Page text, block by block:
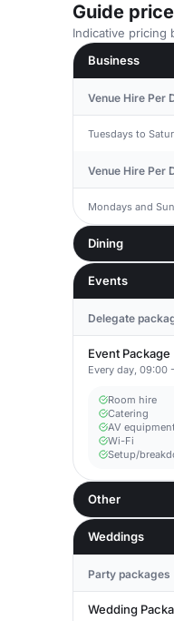
Guide
Indicative pricing
Business
Venue Hire Per
Tuesdays to
Venue Hire Per
Mondays and
Dining
Events
Delegate
Event Package
Every day, 09:00
Room hire
Catering
AV
Wi-Fi
Setup/
Other
Weddings
Party packages
Wedding